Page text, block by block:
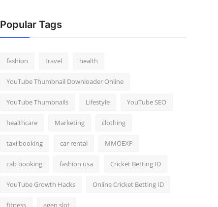
Popular Tags
fashion travel health
YouTube Thumbnail Downloader Online
YouTube Thumbnails Lifestyle YouTube SEO
healthcare Marketing clothing
taxi booking car rental MMOEXP
cab booking fashion usa Cricket Betting ID
YouTube Growth Hacks Online Cricket Betting ID
fitness agen slot